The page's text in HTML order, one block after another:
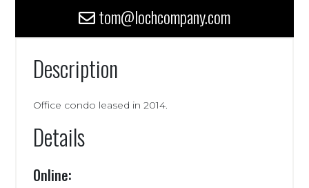
tom@lochcompany.com
Description
Office condo leased in 2014.
Details
Online: